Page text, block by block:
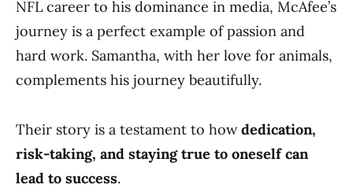
NFL career to his dominance in media, McAfee’s
journey is a perfect example of passion and
hard work. Samantha, with her love for animals,
complements his journey beautifully.
Their story is a testament to howdedication,
risk-taking, and staying true to oneself can
lead to success.